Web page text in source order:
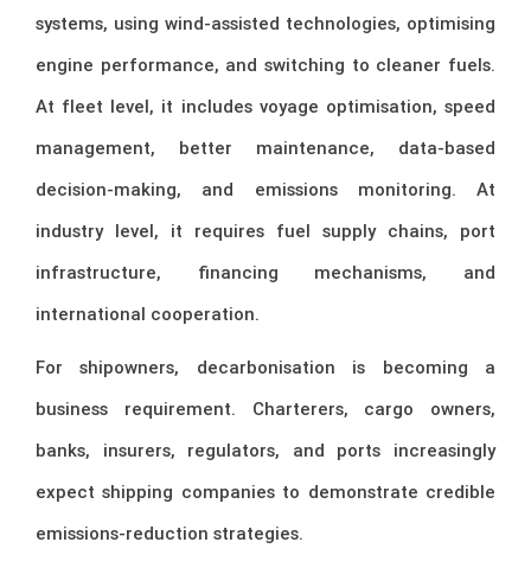
systems, using wind-assisted technologies, optimising
engine performance, and switching to cleaner fuels.
At fleet level, it includes voyage optimisation, speed
management, better maintenance, data-based
decision-making, and emissions monitoring. At
industry level, it requires fuel supply chains, port
infrastructure, financing mechanisms, and
international cooperation.
For shipowners, decarbonisation is becoming a
business requirement. Charterers, cargo owners,
banks, insurers, regulators, and ports increasingly
expect shipping companies to demonstrate credible
emissions-reduction strategies.